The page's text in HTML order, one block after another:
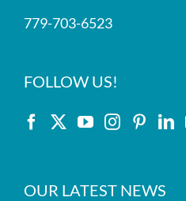
779-703-6523
FOLLOW US!
OUR LATEST NEWS